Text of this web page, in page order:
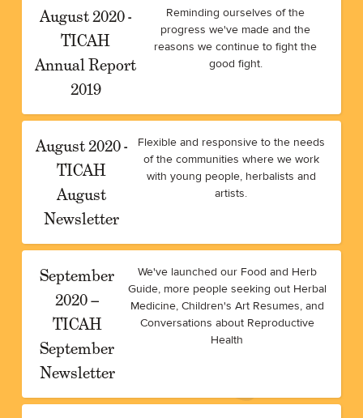
August 2020 -
TICAH
Annual Report
2019
Reminding ourselves of the
progress we've made and the
reasons we continue to fight the
good fight.
August 2020 -
TICAH
August
Newsletter
Flexible and responsive to the needs
of the communities where we work
with young people, herbalists and
artists.
September
2020 –
TICAH
September
Newsletter
We've launched our Food and Herb
Guide, more people seeking out Herbal
Medicine, Children's Art Resumes, and
Conversations about Reproductive
Health